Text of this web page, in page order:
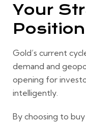
Your
Position
Gold’s current
demand and
opening for
intelligently.
By choosing to